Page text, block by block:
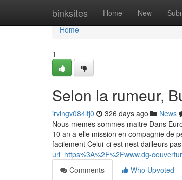
binksites Home New
Home
Home
1
Selon la rumeur,
irvingv084ltj0 326 days ago News
Nous-memes sommes maitre Dans
10 an a elle mission en compagnie de
facilement Celui-ci est nest dailleurs
url=https%3A%2F%2Fwww.dg-
Comments
Who Upvoted